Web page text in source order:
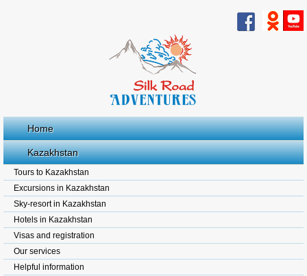
Home
Kazakhstan
Tours to Kazakhstan
Excursions in Kazakhstan
Sky-resort in Kazakhstan
Hotels in Kazakhstan
Visas and registration
Our services
Helpful information